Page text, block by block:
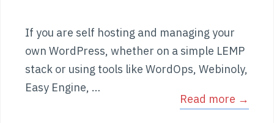
If you are self hosting and managing your
own WordPress, whether on a simple LEMP
stack or using tools like WordOps, Webinoly,
Easy Engine, …
Read more →